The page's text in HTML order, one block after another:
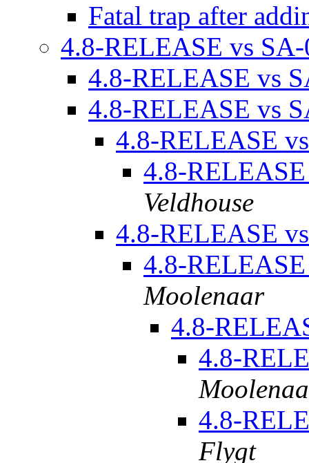
Fatal trap after
4.8-RELEASE vs
4.8-RELEASE vs
4.8-RELEASE vs
4.8-RELEASE
4.8-
Veldhouse
4.8-RELEASE
4.8-
Moolenaar
4.8-
4.8-
4.8-
Flygt